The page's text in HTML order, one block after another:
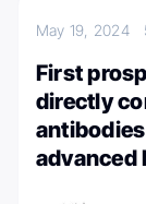
May 19, 2024
First
directly
advanced